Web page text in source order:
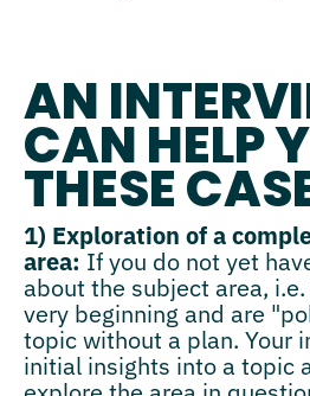
AN
CAN HELP
THESE
1) Exploration of a
area: If you do not yet
about the subject area,
very beginning and are
topic without a plan. Your
initial insights into a topic